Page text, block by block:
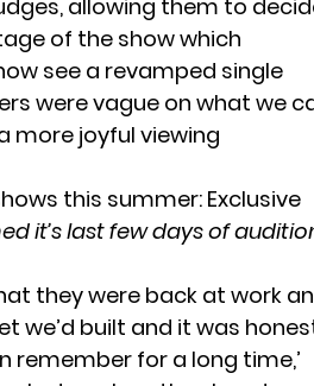
allowing them to
of the show which
see a revamped single
were vague on what we
more joyful viewing
it’s last few days of
they were back at work
we’d built and it was
remember for a long time,’